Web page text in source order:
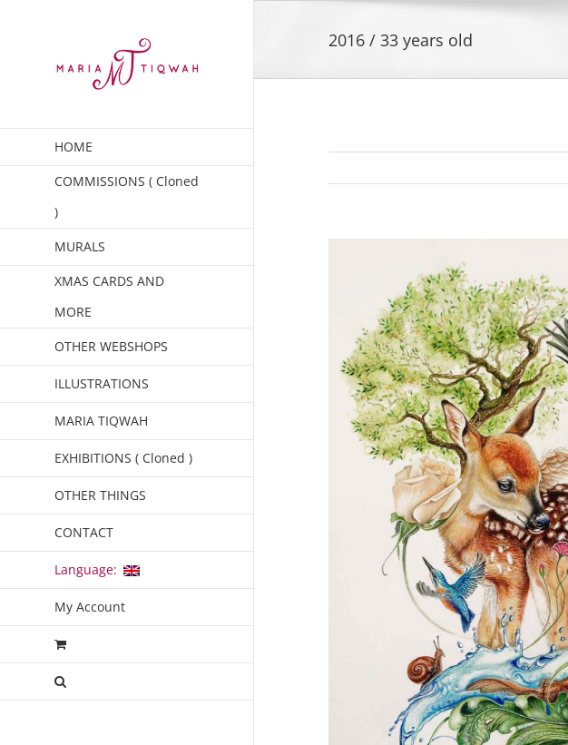
HOME
COMMISSIONS ( Cloned
)
MURALS
XMAS CARDS AND
MORE
OTHER WEBSHOPS
ILLUSTRATIONS
MARIA TIQWAH
EXHIBITIONS ( Cloned )
OTHER THINGS
CONTACT
Language:
My Account
2016 / 33 years old